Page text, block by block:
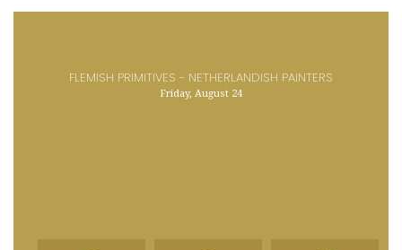
FLEMISH PRIMITIVES - NETHERLANDISH PAINTERS
Friday, August 24